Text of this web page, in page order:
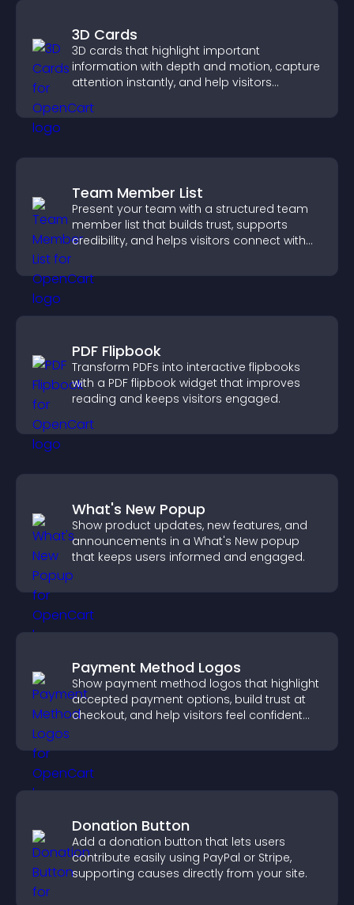
3D Cards
3D cards that highlight important
information with depth and motion, capture
attention instantly, and help visitors
Team Member List
Present your team with a structured team
member list that builds trust, supports
credibility, and helps visitors connect with
PDF Flipbook
Transform PDFs into interactive flipbooks
with a PDF flipbook widget that improves
reading and keeps visitors engaged.
What's New Popup
Show product updates, new features, and
announcements in a What's New popup
that keeps users informed and engaged.
Payment Method Logos
Show payment method logos that highlight
accepted payment options, build trust at
checkout, and help visitors feel confident
Donation Button
Add a donation button that lets users
contribute easily using PayPal or Stripe,
supporting causes directly from your site.